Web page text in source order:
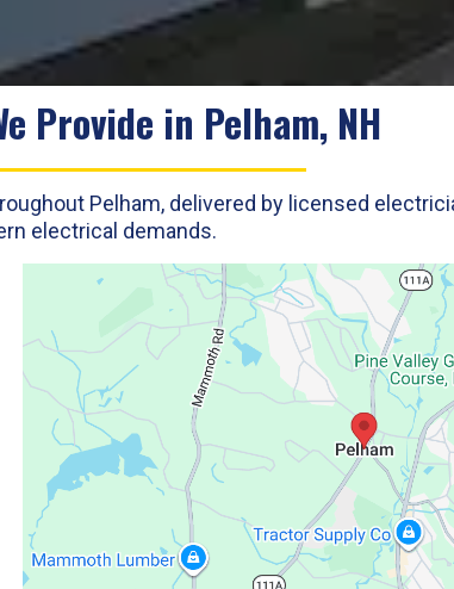
Provide in Pelham, NH
Pelham, delivered by licensed
electrical demands.